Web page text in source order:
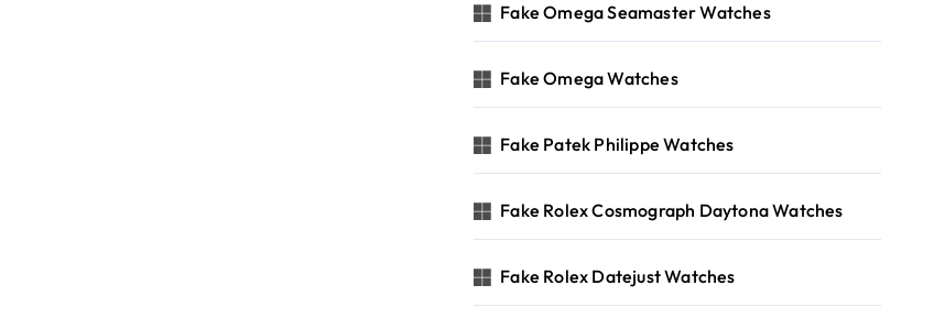
Fake Omega Seamaster Watches
Fake Omega Watches
Fake Patek Philippe Watches
Fake Rolex Cosmograph Daytona Watches
Fake Rolex Datejust Watches